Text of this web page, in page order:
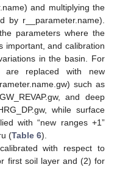
and multiplying the
by r__parameter.name).
parameters where the
important, and calibration
in the basin. For
are replaced with new
such as
and deep
while surface
with “new ranges +1”
(Table 6).
with respect to
first soil layer and (2) for